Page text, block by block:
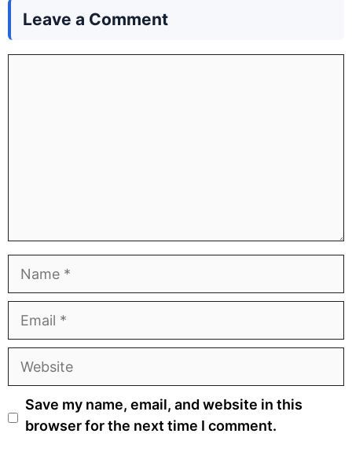
Leave a Comment
Website
Save my name, email, and website in this
browser for the next time I comment.